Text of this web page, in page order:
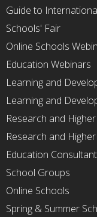
Guide to
Schools' Fair
Online Schools
Education Webinars
Learning and
Learning and
Research and
Research and
Education
School Groups
Online Schools
Spring & Summer